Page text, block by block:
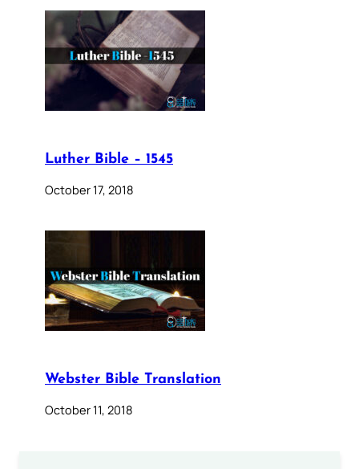
Luther Bible – 1545
October 17, 2018
Webster Bible Translation
October 11, 2018